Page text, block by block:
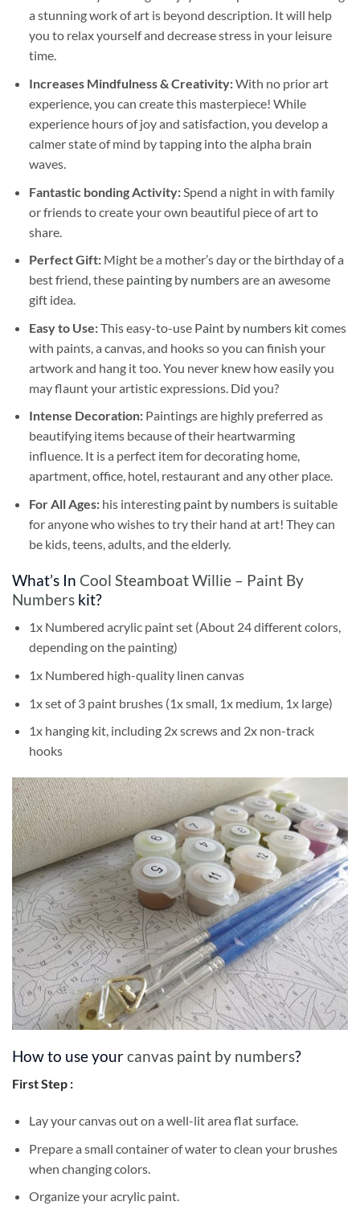
a stunning work of art is beyond description. It will help
you to relax yourself and decrease stress in your leisure
time.
Increases Mindfulness & Creativity:With no prior art
experience, you can create this masterpiece! While
experience hours of joy and satisfaction, you develop a
calmer state of mind by tapping into the alpha brain
waves.
Fantastic bonding Activity:Spend a night in with family
or friends to create your own beautiful piece of art to
share.
Perfect Gift:Might be a mother’s day or the birthday of a
best friend, these painting by numbersare an awesome
gift idea.
Easy to Use:This easy-to-use Paint by numbers kitcomes
with paints, a canvas, and hooks so you can finish your
artwork and hang it too. You never knew how easily you
may flaunt your artistic expressions. Did you?
Intense Decoration: Paintings are highly preferred as
beautifying items because of their heartwarming
influence. It is a perfect item for decorating home,
apartment, office, hotel, restaurant and any other place.
For All Ages: his interesting paint by numbersis suitable
for anyone who wishes to try their hand at art! They can
be kids, teens, adults, and the elderly.
What’s In Cool Steamboat Willie – Paint By
Numbers kit?
1x Numbered acrylic paint set (About 24 different colors,
depending on the painting)
1x Numbered high-quality linen canvas
1x set of 3 paint brushes (1x small, 1x medium, 1x large)
1x hanging kit, including 2x screws and 2x non-track
hooks
How to use yourcanvas paint by numbers?
First Step :
Lay your canvas out on a well-lit area flat surface.
Prepare a small container of water to clean your brushes
when changing colors.
Organize your acrylic paint.